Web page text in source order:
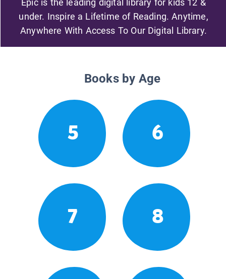
under. Inspire a Lifetime of Reading. Anytime,
Anywhere With Access To Our Digital Library.
Books by Age
5 6
7 8